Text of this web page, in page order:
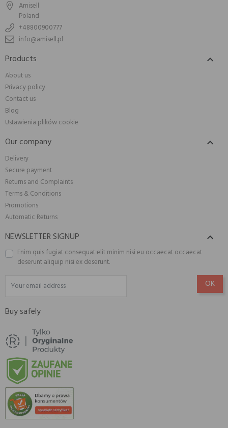
Amisell
Poland
+48800900777
info@amisell.pl
Products 
About us
Privacy policy
Contact us
Blog
Ustawienia plików cookie
Our company 
Delivery
Secure payment
Returns and Complaints
Terms & Conditions
Promotions
Automatic Returns
NEWSLETTER SIGNUP 
Enim quis fugiat consequat elit minim nisi eu occaecat occaecat
deserunt aliquip nisi ex deserunt.
Buy safely